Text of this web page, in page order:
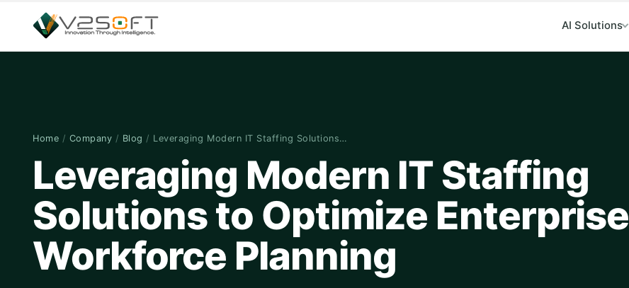
AI Solutions
Home / Company / Blog / Leveraging Modern IT Staffing Solutions…
Leveraging Modern IT Staffing
Solutions to Optimize Enterprise
Workforce Planning